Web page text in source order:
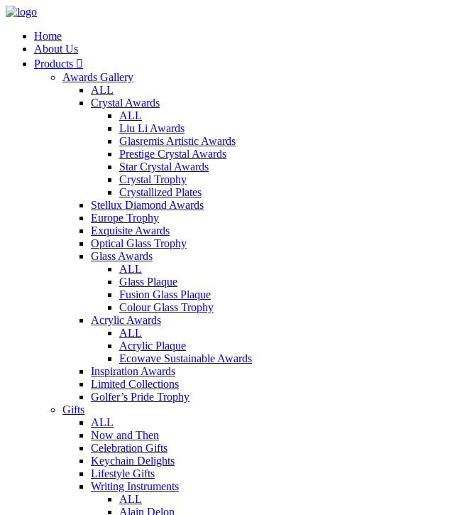
Home
About Us
Products 
Awards Gallery
ALL
Crystal Awards
ALL
Liu Li Awards
Glasremis Artistic Awards
Prestige Crystal Awards
Star Crystal Awards
Crystal Trophy
Crystallized Plates
Stellux Diamond Awards
Europe Trophy
Exquisite Awards
Optical Glass Trophy
Glass Awards
ALL
Glass Plaque
Fusion Glass Plaque
Colour Glass Trophy
Acrylic Awards
ALL
Acrylic Plaque
Ecowave Sustainable Awards
Inspiration Awards
Limited Collections
Golfer’s Pride Trophy
Gifts
ALL
Now and Then
Celebration Gifts
Keychain Delights
Lifestyle Gifts
Writing Instruments
ALL
Alain Delon